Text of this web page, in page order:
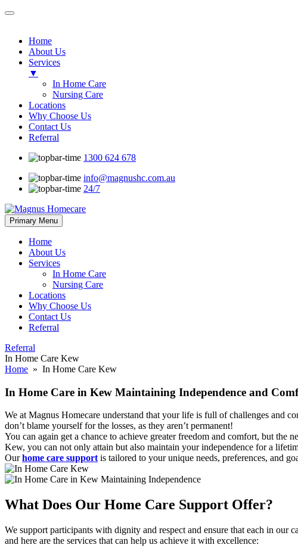
Home
About Us
Services
▼
In Home Care
Nursing Care
Locations
Why Choose Us
Contact Us
Referral
1300 624 678
info@magnushc.com.au
24/7
Primary Menu Skip
to
Home
About Us
Services
In Home Care
Nursing Care
Locations
Why Choose Us
Contact Us
Referral
Referral
In Home Care Kew
Home » In Home Care Kew
In Home Care in Kew Maintaining Independence and
We at Magnus Homecare understand that your life is full of challenges and
don’t blame yourself for the losses, as they aren’t permanent!
You can again get a chance to achieve greater freedom and comfort, but
Kew, you can not only attain but also maintain your independence for a
Ourhome care supportis tailored to your unique needs, preferences, and
What Does Our Home Care Support Offer?
We support participants with dignity and respect and ensure that each in our
and here are the services that can help us achieve it with excellence: